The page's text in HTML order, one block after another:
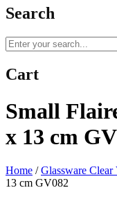
Search
Cart
Small
x 13 cm
Home / Glassware Clear
13 cm GV082